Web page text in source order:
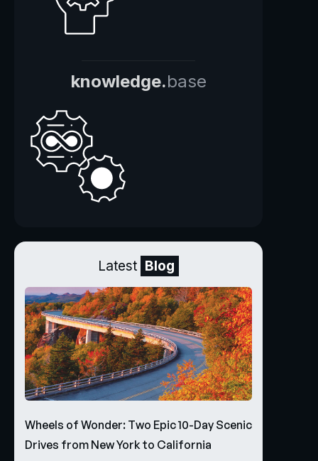
knowledge.base
Latest Blog
Wheels of Wonder: Two Epic 10-Day Scenic
Drives from New York to California